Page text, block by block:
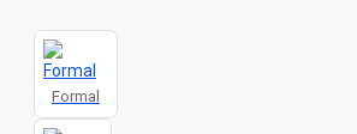
module with full typography
control and advanced
container styling options.
Thecategory image
Formal